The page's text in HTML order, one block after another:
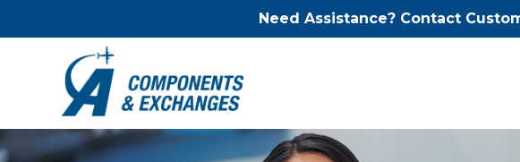
Need Assistance? Contact